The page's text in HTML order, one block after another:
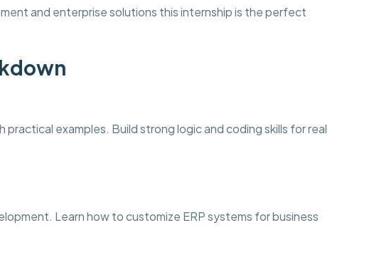
and enterprise solutions this internship is the perfect
examples. Build strong logic and coding skills for real
Learn how to customize ERP systems for business